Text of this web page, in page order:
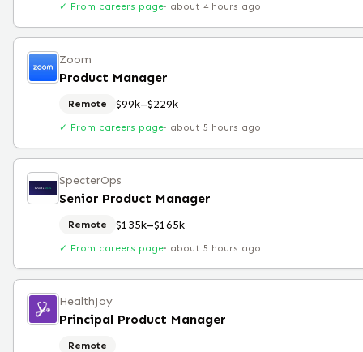
✓ From careers page· about 4 hours ago
Zoom
Product Manager
Remote $99k–$229k
✓ From careers page· about 5 hours ago
SpecterOps
Senior Product Manager
Remote $135k–$165k
✓ From careers page· about 5 hours ago
HealthJoy
Principal Product Manager
Remote